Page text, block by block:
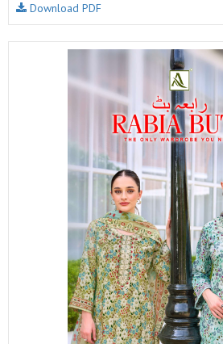
Download PDF